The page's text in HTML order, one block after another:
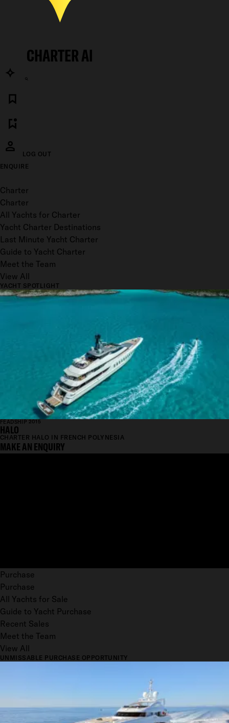
CHARTER AI
LOG OUT
ENQUIRE
Toggle menu
Charter
Charter
All Yachts for Charter
Yacht Charter Destinations
Last Minute Yacht Charter
Guide to Yacht Charter
Meet the Team
View All
YACHT SPOTLIGHT
FEADSHIP 2015
HALO
CHARTER HALO IN FRENCH POLYNESIA
MAKE AN ENQUIRY
Purchase
Purchase
All Yachts for Sale
Guide to Yacht Purchase
Recent Sales
Meet the Team
View All
UNMISSABLE PURCHASE OPPORTUNITY